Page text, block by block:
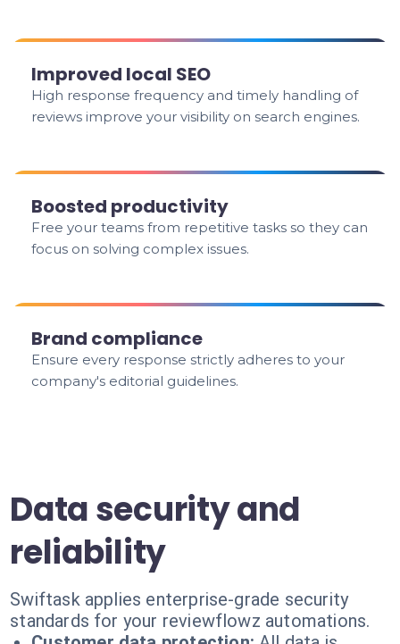
Improved local SEO
High response frequency and timely handling of
reviews improve your visibility on search engines.
Boosted productivity
Free your teams from repetitive tasks so they can
focus on solving complex issues.
Brand compliance
Ensure every response strictly adheres to your
company's editorial guidelines.
Data security and
reliability
Swiftask applies enterprise-grade security
standards for your reviewflowz automations.